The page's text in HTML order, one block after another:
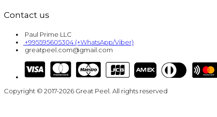
Contact us
Paul Prime LLC
+995595605304 (+WhatsApp/Viber)
greatpeel.com@gmail.com
Copyright © 2017-2026 Great Peel. All rights reserved